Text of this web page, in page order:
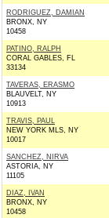
RODRIGUEZ, DAMIAN
BRONX, NY
10458
PATINO, RALPH
CORAL GABLES, FL
33134
TAVERAS, ERASMO
BLAUVELT, NY
10913
TRAVIS, PAUL
NEW YORK MLS, NY
10017
SANCHEZ, NIRVA
ASTORIA, NY
11105
DIAZ, IVAN
BRONX, NY
10458